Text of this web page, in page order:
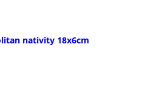
nativity 18x6cm